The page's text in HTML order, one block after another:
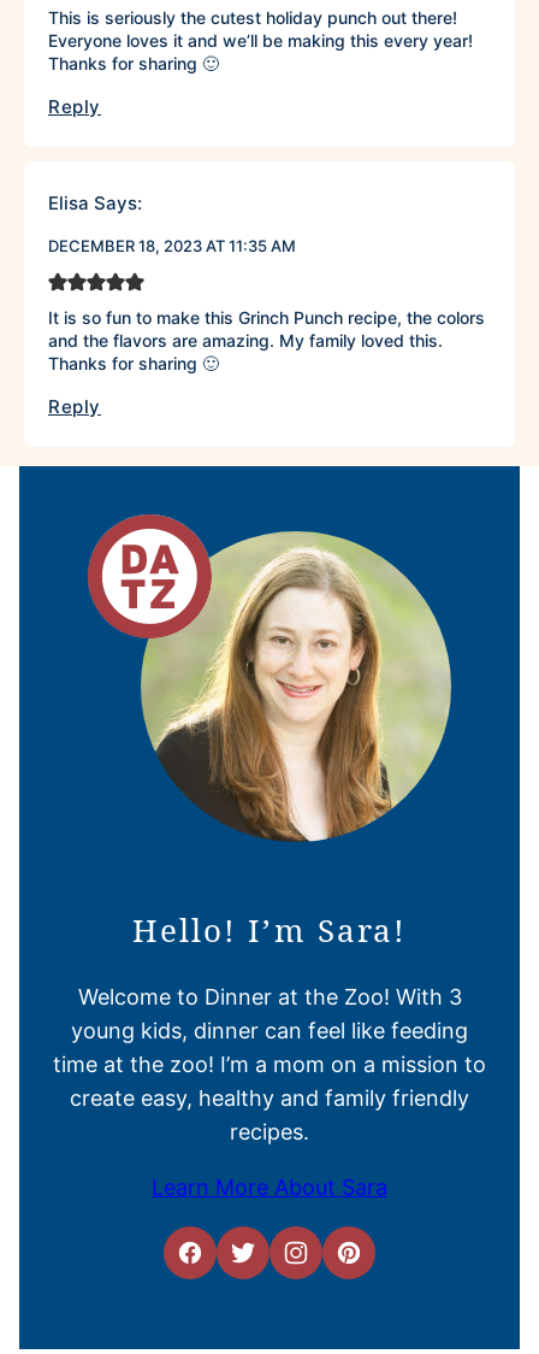
This is seriously the cutest holiday punch out there!
Everyone loves it and we’ll be making this every year!
Thanks for sharing 🙂
Reply
Elisa Says:
DECEMBER 18, 2023 AT 11:35 AM
It is so fun to make this Grinch Punch recipe, the colors
and the flavors are amazing. My family loved this.
Thanks for sharing 🙂
Reply
Hello! I’m Sara!
Welcome to Dinner at the Zoo! With 3
young kids, dinner can feel like feeding
time at the zoo! I’m a mom on a mission to
create easy, healthy and family friendly
recipes.
Learn More About Sara